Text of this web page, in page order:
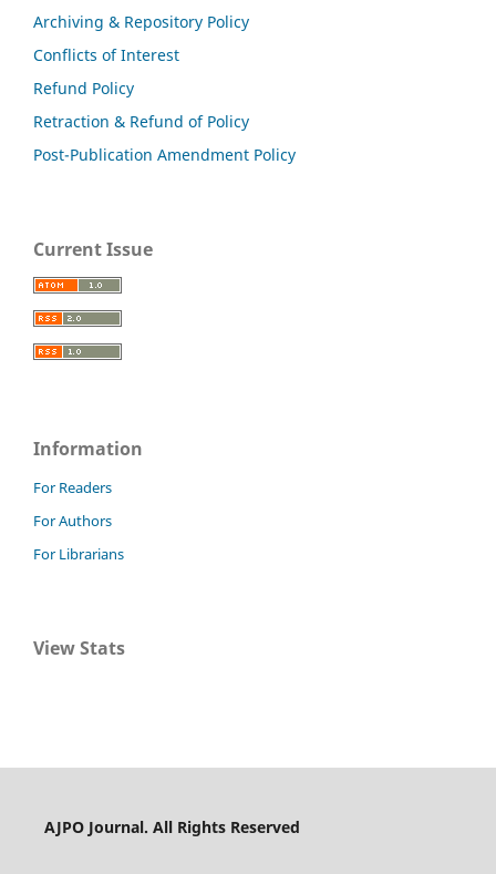
Archiving & Repository Policy
Conflicts of Interest
Refund Policy
Retraction & Refund of Policy
Post-Publication Amendment Policy
Current Issue
Information
For Readers
For Authors
For Librarians
View Stats
AJPO Journal. All Rights Reserved